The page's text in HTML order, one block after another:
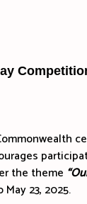
the theme
May 23, 2025.